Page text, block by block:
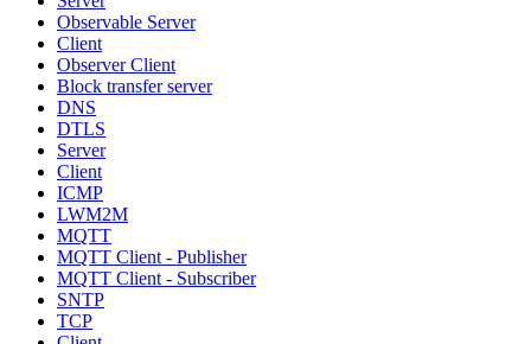
Observable Server
Client
Observer Client
Block transfer server
DNS
DTLS
Server
Client
ICMP
LWM2M
MQTT
MQTT Client - Publisher
MQTT Client - Subscriber
SNTP
TCP